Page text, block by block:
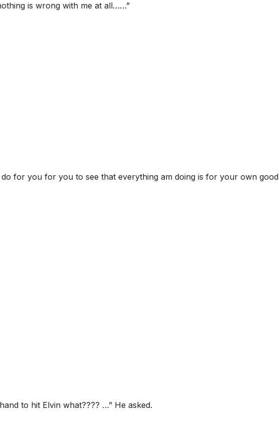
is wrong with me at all……”
for you for you to see that everything am doing is for your own good
to hit Elvin what???? …” He asked.